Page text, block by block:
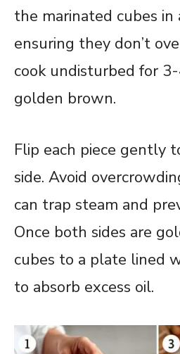
the marinated cubes in
ensuring they don’t
cook undisturbed for
golden brown.
Flip each piece gently
side. Avoid
can trap steam and
Once both sides are
cubes to a plate lined
to absorb excess oil.